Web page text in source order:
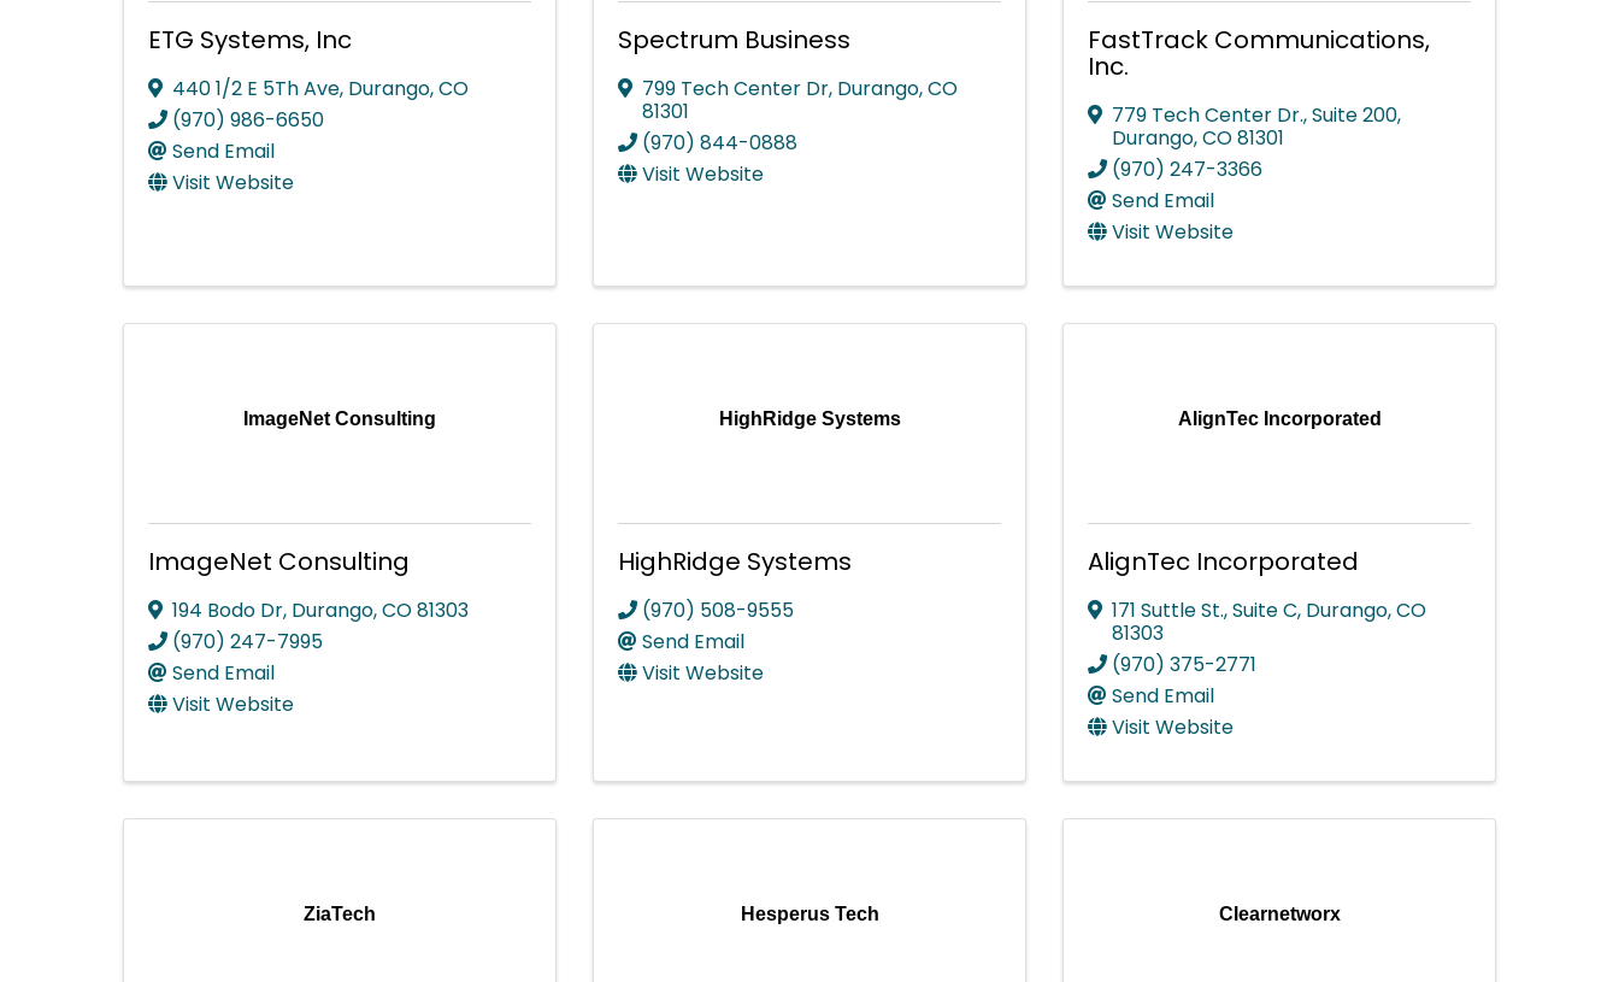
ETG Systems, Inc
440 1/2 E 5Th Ave, Durango,CO
(970) 986-6650
Send Email
Visit Website
Spectrum Business
799 Tech Center Dr, Durango,CO
81301
(970) 844-0888
Visit Website
FastTrack Communications,
Inc.
779 Tech Center Dr., Suite 200,
Durango,CO81301
(970) 247-3366
Send Email
Visit Website
ImageNet Consulting
ImageNet Consulting
194 Bodo Dr, Durango,CO81303
(970) 247-7995
Send Email
Visit Website
HighRidge Systems
HighRidge Systems
(970) 508-9555
Send Email
Visit Website
AlignTec Incorporated
AlignTec Incorporated
171 Suttle St., Suite C, Durango,CO
81303
(970) 375-2771
Send Email
Visit Website
ZiaTech Hesperus Tech Clearnetworx